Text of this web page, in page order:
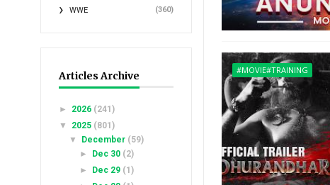
WWE (360)
Articles Archive
► 2026 (241)
▼ 2025 (801)
▼ December (59)
► Dec 30 (2)
► Dec 29 (1)
#MOVIE#TRAINING